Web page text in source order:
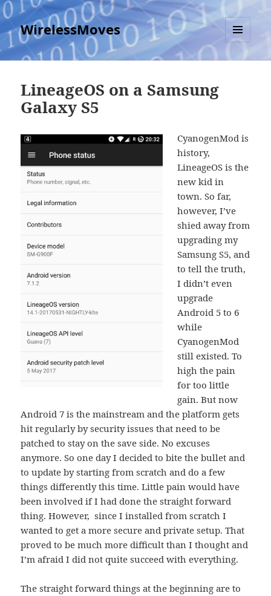
WirelessMoves
MENU
AND
LineageOS on a Samsung
Galaxy S5
CyanogenMod is
history,
LineageOS is the
new kid in
town. So far,
however, I’ve
shied away from
upgrading my
Samsung S5, and
to tell the truth,
I didn’t even
upgrade
Android 5 to 6
while
CyanogenMod
still existed. To
high the pain
for too little
gain. But now
Android 7 is the mainstream and the platform gets
hit regularly by security issues that need to be
patched to stay on the save side. No excuses
anymore. So one day I decided to bite the bullet and
to update by starting from scratch and do a few
things differently this time. Little pain would have
been involved if I had done the straight forward
thing. However, since I installed from scratch I
wanted to get a more secure and private setup. That
proved to be much more difficult than I thought and
I’m afraid I did not quite succeed with everything.
The straight forward things at the beginning are to